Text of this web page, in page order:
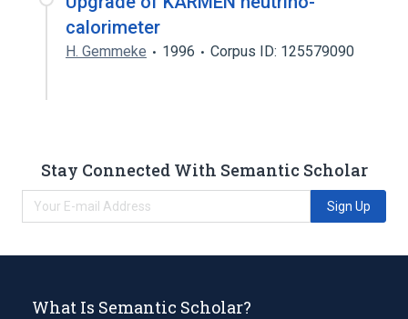
calorimeter
H. Gemmeke 1996 Corpus ID: 125579090
Stay Connected With Semantic Scholar
Sign Up
What Is Semantic Scholar?